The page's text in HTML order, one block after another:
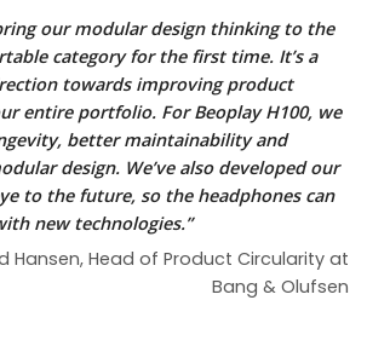
our modular design thinking to the
category for the first time. It’s a
towards improving product
entire portfolio. For Beoplay H100, we
better maintainability and
design. We’ve also developed our
to the future, so the headphones can
new technologies.”
Hansen, Head of Product Circularity at
Bang & Olufsen